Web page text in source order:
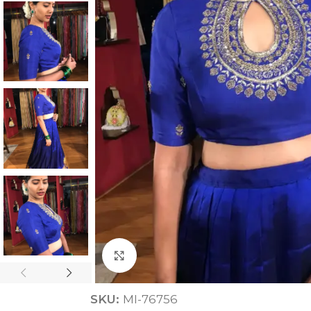
ANNIVERSARY CASUAL WEAR
Click to enlarge
SKU: MI-76756